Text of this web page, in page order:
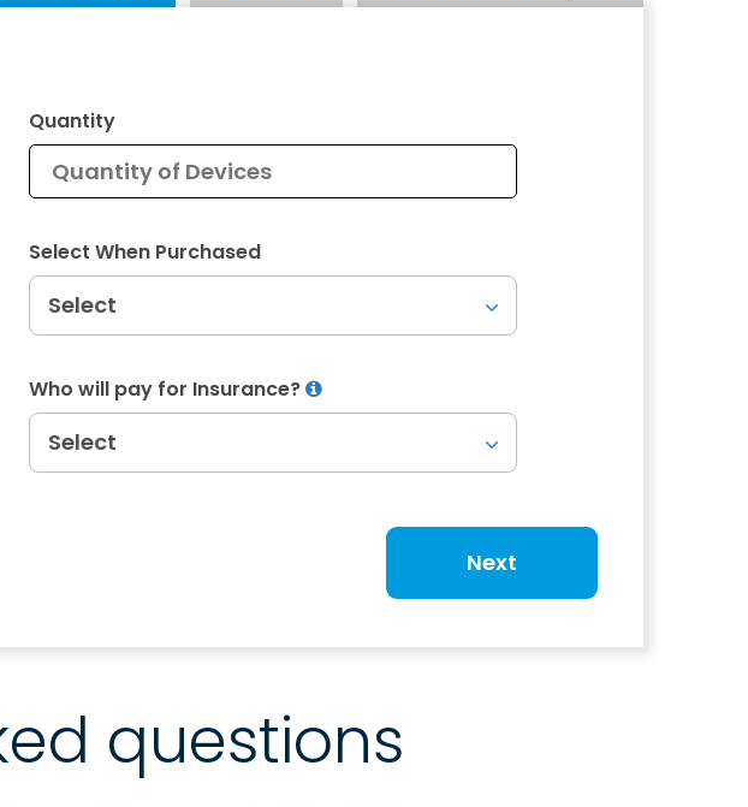
Quantity
Select When Purchased
Who will pay for Insurance?
Next
questions